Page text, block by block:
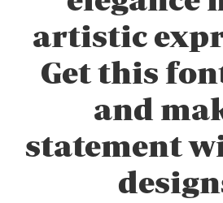
artistic
Get this
and
statement